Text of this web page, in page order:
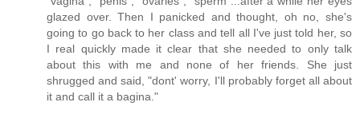
glazed over. Then I panicked and thought, oh no, she's
going to go back to her class and tell all I've just told her, so
I real quickly made it clear that she needed to only talk
about this with me and none of her friends. She just
shrugged and said, "dont' worry, I'll probably forget all about
it and call it a bagina."